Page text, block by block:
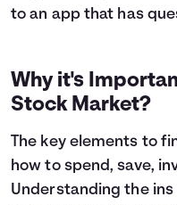
to an app that has
Why it's
Stock Market?
The key elements to
how to spend, save,
Understanding the